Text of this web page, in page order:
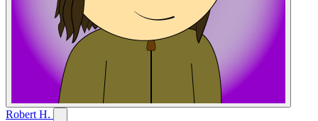
Robert H.